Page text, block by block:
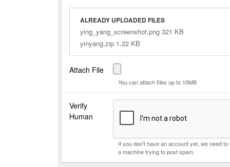
ALREADY UPLOADED FILES
ying_yang_screenshot.png 321 KB
yinyang.zip 1.22 KB
Attach File
You can attach files up to 10MB
Verify
Human
If you don't have an account yet, we need
a machine trying to post spam.